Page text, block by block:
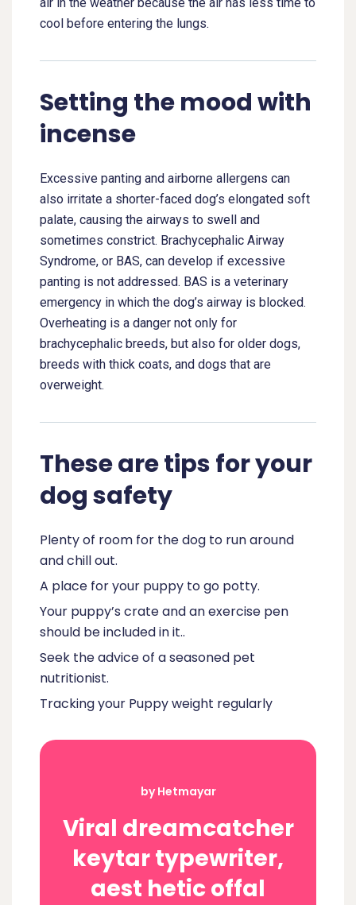
cool before entering the lungs.
Setting the mood with
incense
Excessive panting and airborne allergens can
also irritate a shorter-faced dog’s elongated soft
palate, causing the airways to swell and
sometimes constrict. Brachycephalic Airway
Syndrome, or BAS, can develop if excessive
panting is not addressed. BAS is a veterinary
emergency in which the dog’s airway is blocked.
Overheating is a danger not only for
brachycephalic breeds, but also for older dogs,
breeds with thick coats, and dogs that are
overweight.
These are tips for your
dog safety
Plenty of room for the dog to run around
and chill out.
A place for your puppy to go potty.
Your puppy’s crate and an exercise pen
should be included in it..
Seek the advice of a seasoned pet
nutritionist.
Tracking your Puppy weight regularly
by Hetmayar
Viral dreamcatcher
keytar typewriter,
aest hetic offal